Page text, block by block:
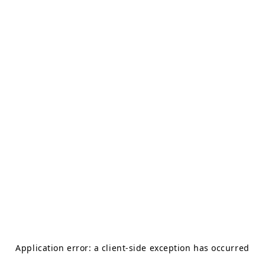
Application error: a client-side exception has occurred